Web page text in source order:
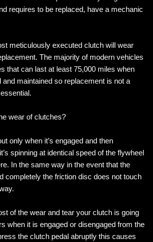
requires to be replaced, have a mechanic
meticulously executed clutch will wear
The majority of modern vehicles
that can last at least 75,000 miles when
and maintained so replacement is not a
wear of clutches?
only when it’s engaged and then
spinning at identical speed of the flywheel
In the same way in the event that the
completely the friction disc does not touch
of the wear and tear your clutch is going
when it is engaged or disengaged from the
the clutch pedal abruptly this causes